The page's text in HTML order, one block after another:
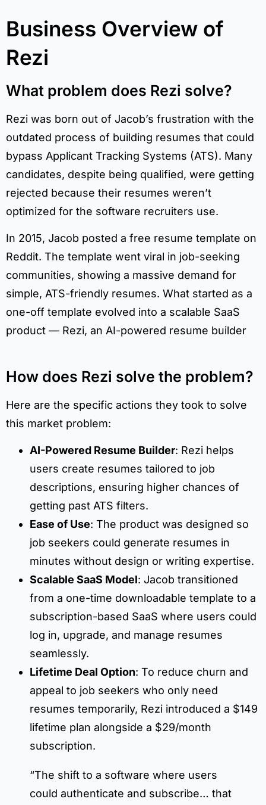
Business Overview of
Rezi
What problem does Rezi solve?
Rezi was born out of Jacob’s frustration with the
outdated process of building resumes that could
bypass Applicant Tracking Systems (ATS). Many
candidates, despite being qualified, were getting
rejected because their resumes weren’t
optimized for the software recruiters use.
In 2015, Jacob posted a free resume template on
Reddit. The template went viral in job-seeking
communities, showing a massive demand for
simple, ATS-friendly resumes. What started as a
one-off template evolved into a scalable SaaS
product — Rezi, an AI-powered resume builder
How does Rezi solve the problem?
Here are the specific actions they took to solve
this market problem:
AI-Powered Resume Builder: Rezi helps
users create resumes tailored to job
descriptions, ensuring higher chances of
getting past ATS filters.
Ease of Use: The product was designed so
job seekers could generate resumes in
minutes without design or writing expertise.
Scalable SaaS Model: Jacob transitioned
from a one-time downloadable template to a
subscription-based SaaS where users could
log in, upgrade, and manage resumes
seamlessly.
Lifetime Deal Option: To reduce churn and
appeal to job seekers who only need
resumes temporarily, Rezi introduced a $149
lifetime plan alongside a $29/month
subscription.
“The shift to a software where users
could authenticate and subscribe… that